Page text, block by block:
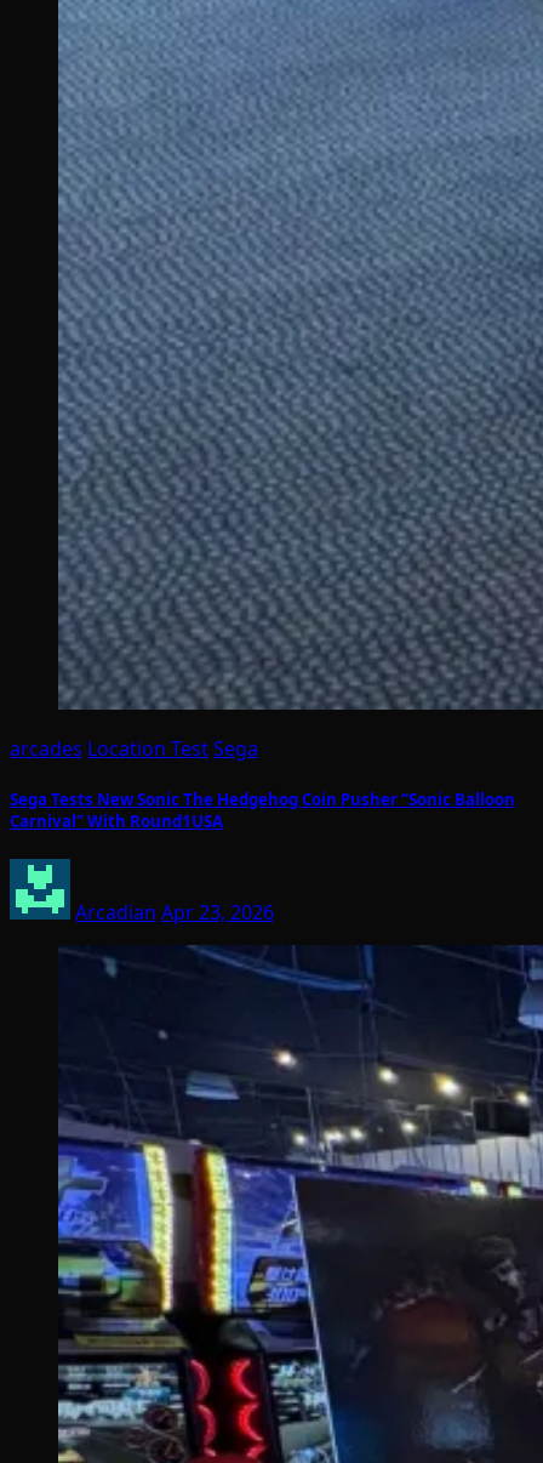
arcades Location TestSega
Sega Tests New Sonic The Hedgehog Coin Pusher “Sonic Balloon
Carnival” With Round1USA
Arcadian Apr 23, 2026